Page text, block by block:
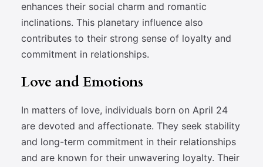
enhances their social charm and romantic
inclinations. This planetary influence also
contributes to their strong sense of loyalty and
commitment in relationships.
Love and Emotions
In matters of love, individuals born on April 24
are devoted and affectionate. They seek stability
and long-term commitment in their relationships
and are known for their unwavering loyalty. Their